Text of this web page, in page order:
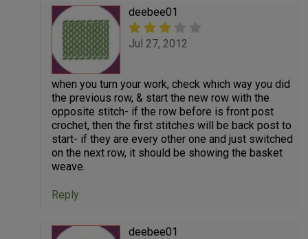
deebee01
Jul 27, 2012
when you turn your work, check which way you did
the previous row, & start the new row with the
opposite stitch- if the row before is front post
crochet, then the first stitches will be back post to
start- if they are every other one and just switched
on the next row, it should be showing the basket
weave.
Reply
deebee01